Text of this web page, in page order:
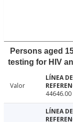
Persons aged
testing for HIV
Valor
44646.00